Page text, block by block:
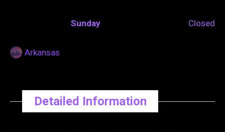
Sunday Closed
Arkansas
Detailed Information